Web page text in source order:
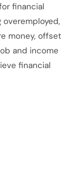
financial
money, offset
and income
financial